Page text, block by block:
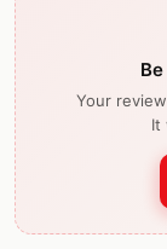
Your
It